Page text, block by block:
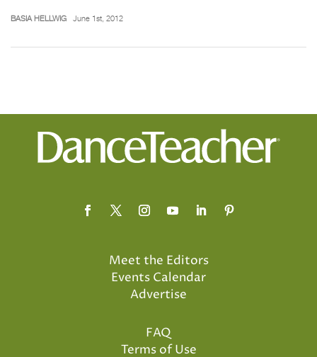
BASIA HELLWIG June 1st, 2012
Meet the Editors
Events Calendar
Advertise
FAQ
Terms of Use